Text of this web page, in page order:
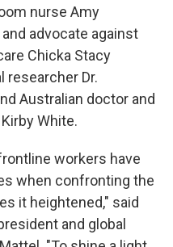
nurse Amy
advocate against
Chicka Stacy
researcher Dr.
Australian doctor and
White.
workers have
when confronting the
it heightened," said
and global